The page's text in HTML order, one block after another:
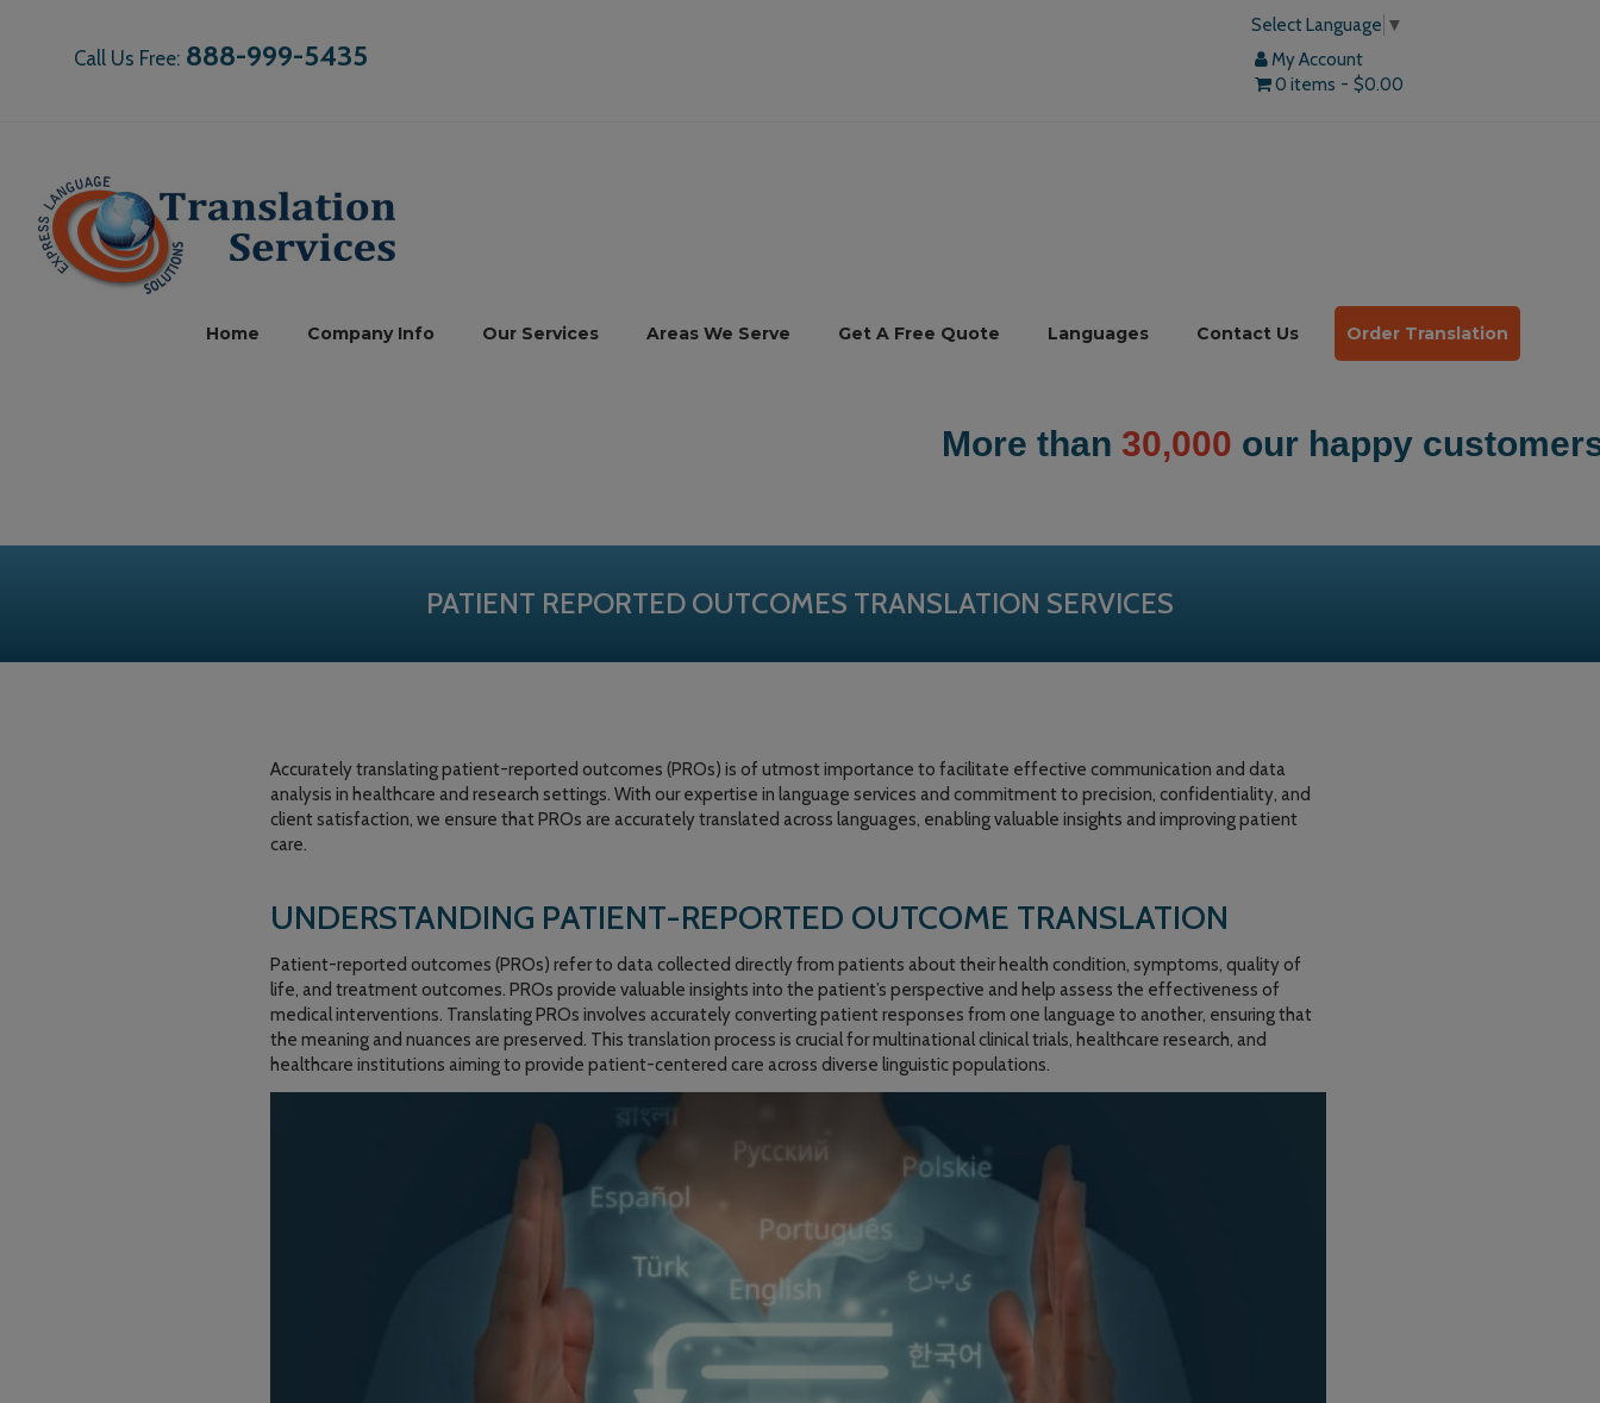
Call Us Free: 888-999-5435
Select Language ▼
My Account
0 items
$0.00
Home Company Info Our Services Areas We Serve Get A Free Quote Languages Contact Us Order Translation
our happy customers
PATIENT REPORTED OUTCOMES TRANSLATION SERVICES
Accurately translating patient-reported outcomes (PROs) is of utmost importance to facilitate effective communication and data
analysis in healthcare and research settings. With our expertise in language services and commitment to precision, confidentiality, and
client satisfaction, we ensure that PROs are accurately translated across languages, enabling valuable insights and improving patient
care.
UNDERSTANDING PATIENT-REPORTED OUTCOME TRANSLATION
Patient-reported outcomes (PROs) refer to data collected directly from patients about their health condition, symptoms, quality of
life, and treatment outcomes. PROs provide valuable insights into the patient’s perspective and help assess the effectiveness of
medical interventions. Translating PROs involves accurately converting patient responses from one language to another, ensuring that
the meaning and nuances are preserved. This translation process is crucial for multinational clinical trials, healthcare research, and
healthcare institutions aiming to provide patient-centered care across diverse linguistic populations.